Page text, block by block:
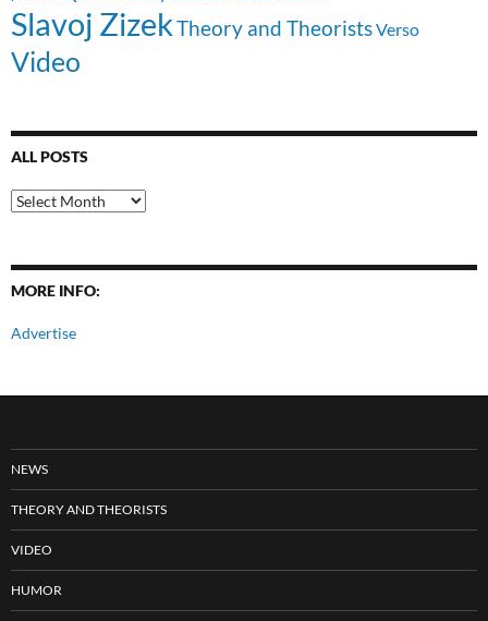
Slavoj ZizekTheory and TheoristsVerso
Video
ALL POSTS
All
Posts
MORE INFO:
Advertise
NEWS
THEORY AND THEORISTS
VIDEO
HUMOR